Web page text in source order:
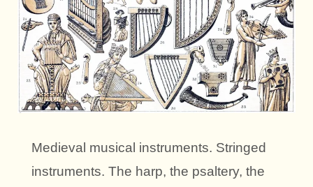
Medieval musical instruments. Stringed
instruments. The harp, the psaltery, the